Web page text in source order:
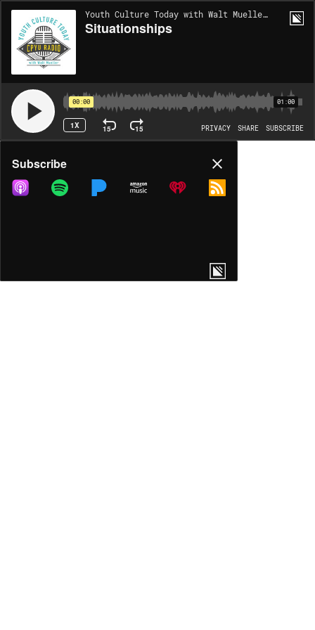
Youth Culture Today with Walt Mueller | EP1391
Situationships
00:00 01:00
1X 15 15 PRIVACY SHARE SUBSCRIBE
Share
COPY LINK
Subscribe